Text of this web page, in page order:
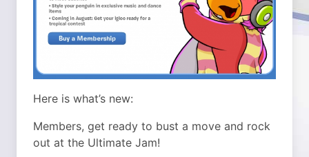
Here is what’s new:
Members, get ready to bust a move and rock
out at the Ultimate Jam!